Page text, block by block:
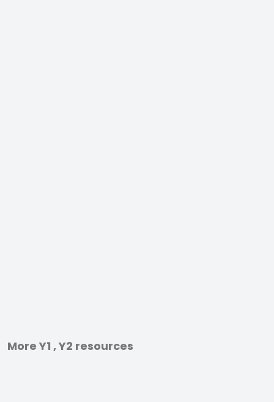
More Y1 , Y2 resources